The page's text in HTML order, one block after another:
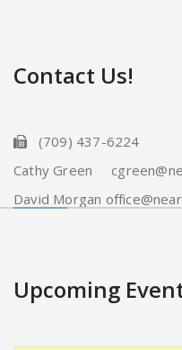
Contact Us!
(709) 437-6224
Cathy Green
David Morgan
Upcoming